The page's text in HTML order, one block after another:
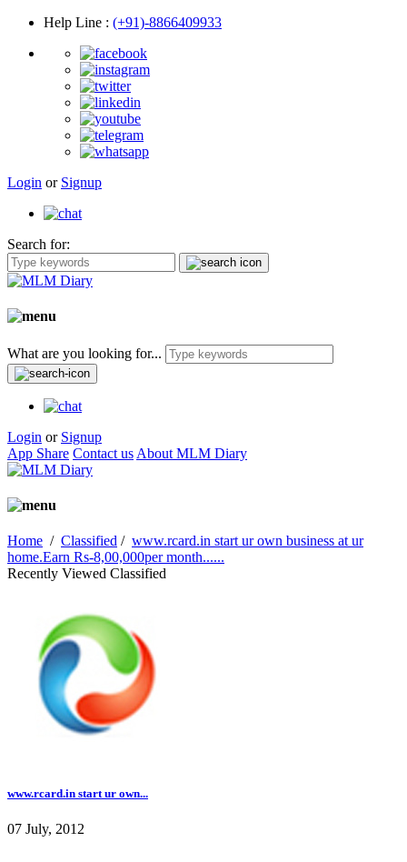
Help Line : (+91)-8866409933
Login or Signup
Search for:
What are you looking for...
Login or Signup
App Share Contact us About MLM Diary
Home / Classified / www.rcard.in start ur own business at ur
home.Earn Rs-8,00,000per month......
Recently Viewed Classified
www.rcard.in start ur own...
07 July, 2012